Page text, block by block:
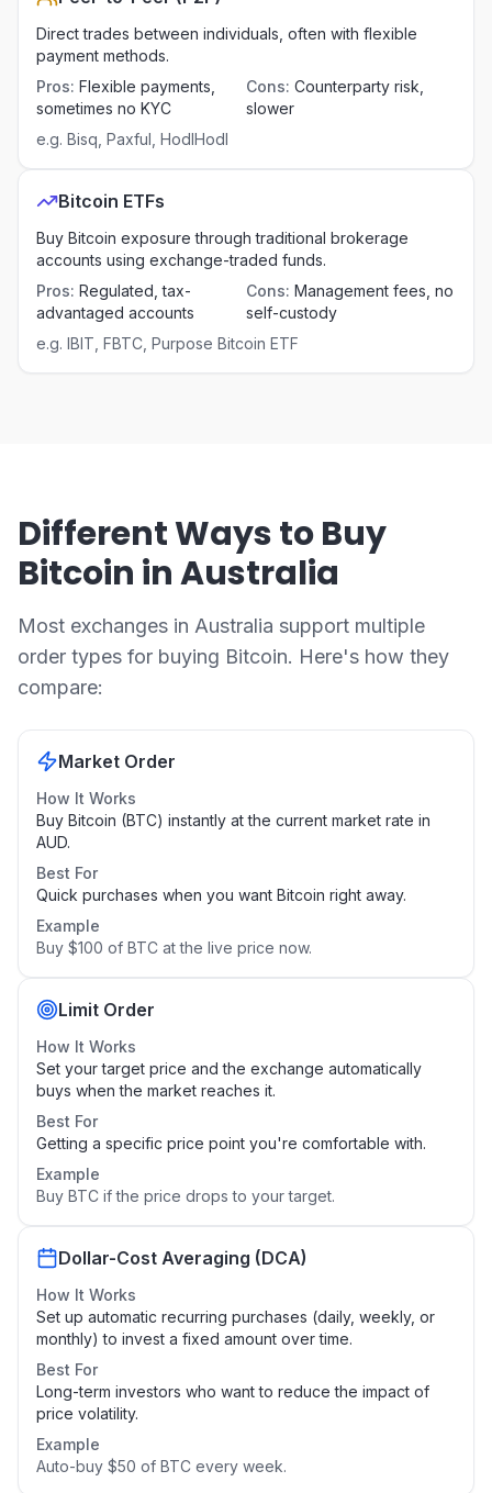
Direct trades between individuals, often with flexible
payment methods.
Pros: Flexible payments,
sometimes no KYC
Cons: Counterparty risk,
slower
e.g. Bisq, Paxful, HodlHodl
Bitcoin ETFs
Buy Bitcoin exposure through traditional brokerage
accounts using exchange-traded funds.
Pros: Regulated, tax-
advantaged accounts
Cons: Management fees, no
self-custody
e.g. IBIT, FBTC, Purpose Bitcoin ETF
Different Ways to Buy
Bitcoin in Australia
Most exchanges in Australia support multiple
order types for buying Bitcoin. Here's how they
compare:
Market Order
How It Works
Buy Bitcoin (BTC) instantly at the current market rate in
AUD.
Best For
Quick purchases when you want Bitcoin right away.
Example
Buy $100 of BTC at the live price now.
Limit Order
How It Works
Set your target price and the exchange automatically
buys when the market reaches it.
Best For
Getting a specific price point you're comfortable with.
Example
Buy BTC if the price drops to your target.
Dollar-Cost Averaging (DCA)
How It Works
Set up automatic recurring purchases (daily, weekly, or
monthly) to invest a fixed amount over time.
Best For
Long-term investors who want to reduce the impact of
price volatility.
Example
Auto-buy $50 of BTC every week.